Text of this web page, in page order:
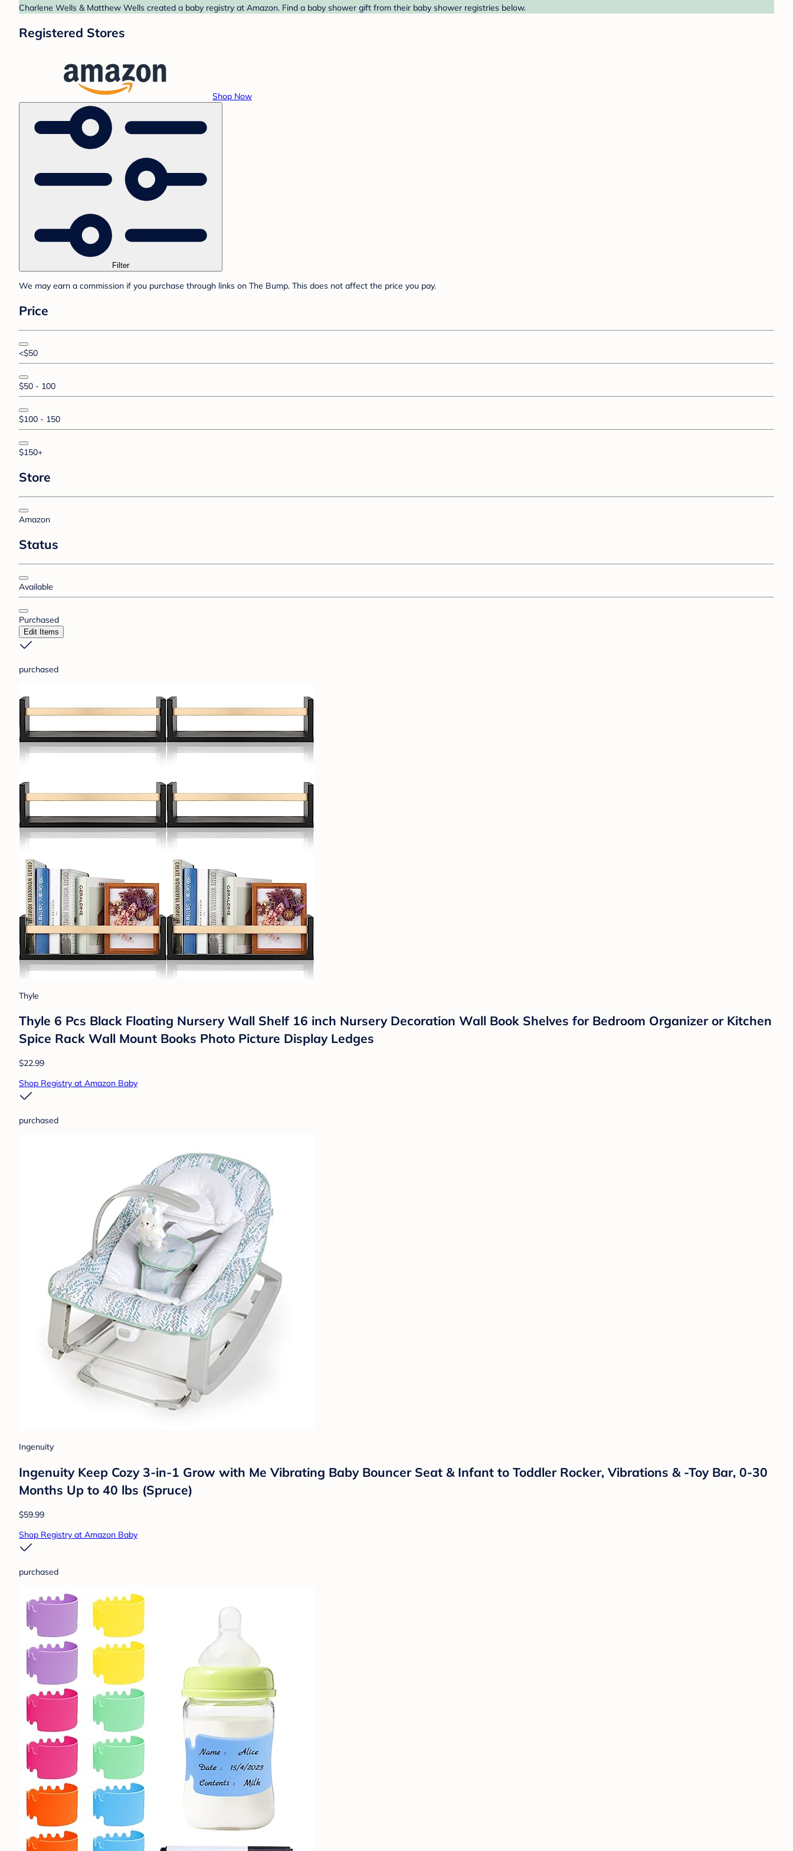
Charlene Wells & Matthew Wells created a baby registry at Amazon. Find a baby shower gift from their baby shower registries below.
Registered Stores
Shop Now
Filter
We may earn a commission if you purchase through links on The Bump. This does not affect the price you pay.
Price
<$50
$50 - 100
$100 - 150
$150+
Store
Amazon
Status
Available
Purchased
Edit Items
purchased
Thyle
Thyle 6 Pcs Black Floating Nursery Wall Shelf 16 inch Nursery Decoration Wall Book Shelves for Bedroom Organizer or Kitchen
Spice Rack Wall Mount Books Photo Picture Display Ledges
$22.99
Shop Registry at Amazon Baby
purchased
Ingenuity
Ingenuity Keep Cozy 3-in-1 Grow with Me Vibrating Baby Bouncer Seat & Infant to Toddler Rocker, Vibrations & -Toy Bar, 0-30
Months Up to 40 lbs (Spruce)
$59.99
Shop Registry at Amazon Baby
purchased